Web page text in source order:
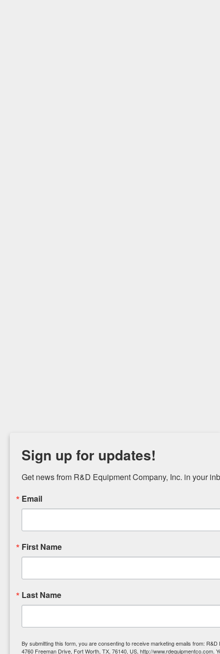
Sign up for updates!
Get news from R&D Equipment Company, Inc. in your
Email
First Name
Last Name
By submitting this form, you are consenting to receive marketing emails from: R&D
4760 Freeman Drive, Fort Worth, TX, 76140, US, http://www.rdequipmentco.com.